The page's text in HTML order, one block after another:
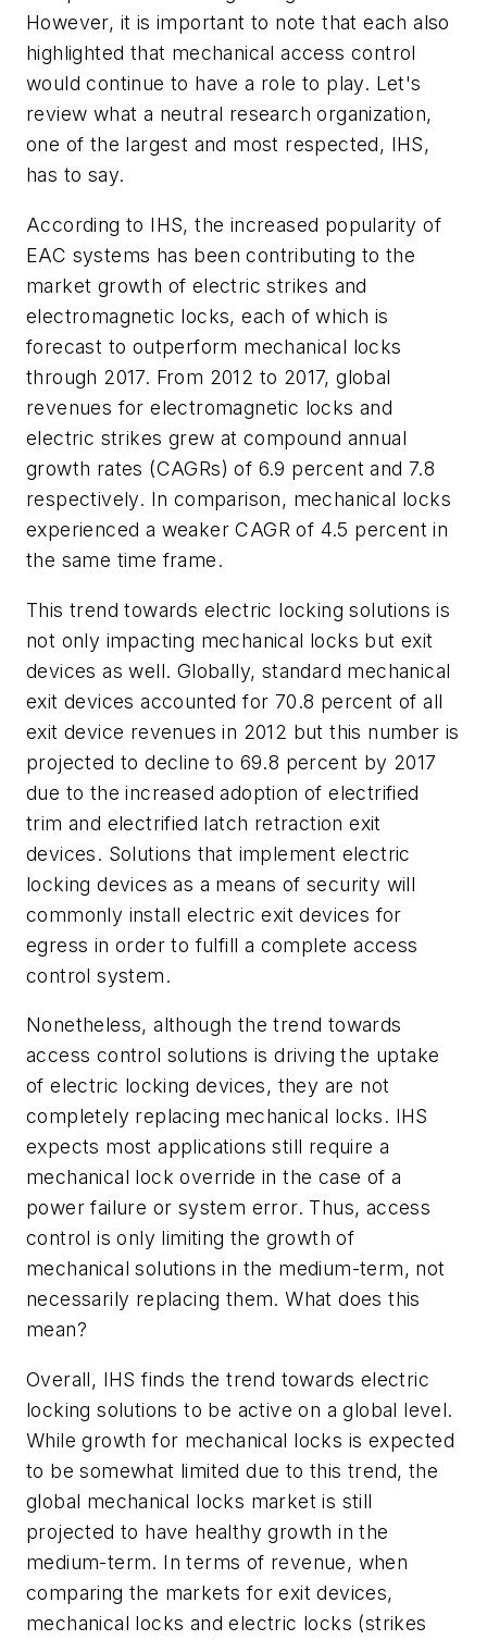
However, it is important to note that each also
highlighted that mechanical access control
would continue to have a role to play. Let's
review what a neutral research organization,
one of the largest and most respected, IHS,
has to say.
According to IHS, the increased popularity of
EAC systems has been contributing to the
market growth of electric strikes and
electromagnetic locks, each of which is
forecast to outperform mechanical locks
through 2017. From 2012 to 2017, global
revenues for electromagnetic locks and
electric strikes grew at compound annual
growth rates (CAGRs) of 6.9 percent and 7.8
respectively. In comparison, mechanical locks
experienced a weaker CAGR of 4.5 percent in
the same time frame.
This trend towards electric locking solutions is
not only impacting mechanical locks but exit
devices as well. Globally, standard mechanical
exit devices accounted for 70.8 percent of all
exit device revenues in 2012 but this number is
projected to decline to 69.8 percent by 2017
due to the increased adoption of electrified
trim and electrified latch retraction exit
devices. Solutions that implement electric
locking devices as a means of security will
commonly install electric exit devices for
egress in order to fulfill a complete access
control system.
Nonetheless, although the trend towards
access control solutions is driving the uptake
of electric locking devices, they are not
completely replacing mechanical locks. IHS
expects most applications still require a
mechanical lock override in the case of a
power failure or system error. Thus, access
control is only limiting the growth of
mechanical solutions in the medium-term, not
necessarily replacing them. What does this
mean?
Overall, IHS finds the trend towards electric
locking solutions to be active on a global level.
While growth for mechanical locks is expected
to be somewhat limited due to this trend, the
global mechanical locks market is still
projected to have healthy growth in the
medium-term. In terms of revenue, when
comparing the markets for exit devices,
mechanical locks and electric locks (strikes